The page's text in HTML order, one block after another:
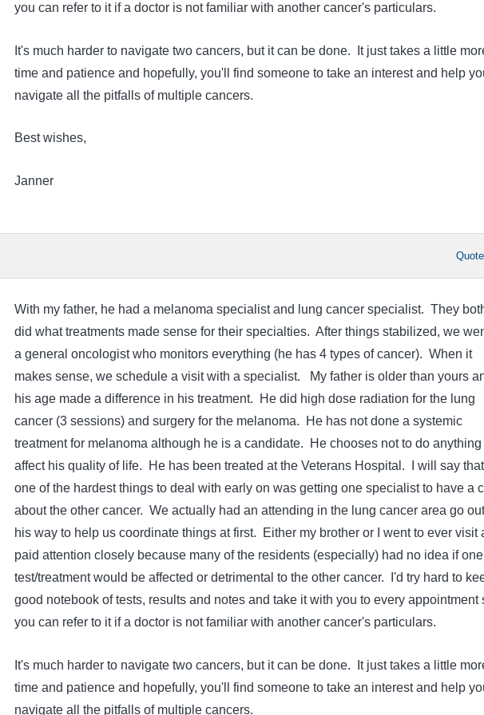
you can refer to it if a doctor is not familiar with another cancer's particulars.
It's much harder to navigate two cancers, but it can be done. It just takes a little
time and patience and hopefully, you'll find someone to take an interest and help
navigate all the pitfalls of multiple cancers.
Best wishes,
Janner
Quote
With my father, he had a melanoma specialist and lung cancer specialist. They
did what treatments made sense for their specialties. After things stabilized, we
a general oncologist who monitors everything (he has 4 types of cancer). When it
makes sense, we schedule a visit with a specialist. My father is older than yours
his age made a difference in his treatment. He did high dose radiation for the lung
cancer (3 sessions) and surgery for the melanoma. He has not done a systemic
treatment for melanoma although he is a candidate. He chooses not to do anything
affect his quality of life. He has been treated at the Veterans Hospital. I will say that
one of the hardest things to deal with early on was getting one specialist to have a
about the other cancer. We actually had an attending in the lung cancer area go
his way to help us coordinate things at first. Either my brother or I went to ever visit
paid attention closely because many of the residents (especially) had no idea if one
test/treatment would be affected or detrimental to the other cancer. I'd try hard to
good notebook of tests, results and notes and take it with you to every appointment
you can refer to it if a doctor is not familiar with another cancer's particulars.
It's much harder to navigate two cancers, but it can be done. It just takes a little
time and patience and hopefully, you'll find someone to take an interest and help
navigate all the pitfalls of multiple cancers.